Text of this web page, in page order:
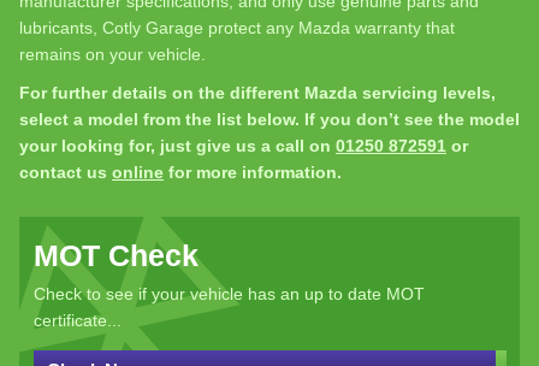
lubricants, Cotly Garage protect any Mazda warranty that
remains on your vehicle.
For further details on the different Mazda servicing levels,
select a model from the list below. If you don’t see the model
your looking for, just give us a call on 01250 872591 or
contact us online for more information.
MOT Check
Check to see if your vehicle has an up to date MOT
certificate...